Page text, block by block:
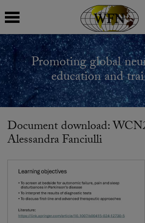
Promoting global
education and
Document download:
Alessandra Fanciulli